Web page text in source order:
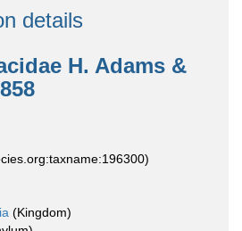
details
H. Adams &
(Kingdom)